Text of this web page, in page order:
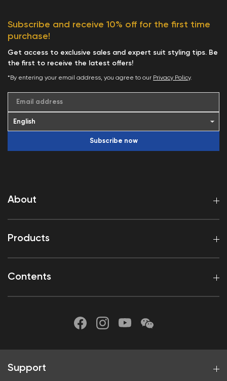
About
Products
Contents
Subscribe and receive 10% off for the first time
purchase!
Get access to exclusive sales and expert suit styling tips. Be
the first to receive the latest offers!
*By entering your email address, you agree to our Privacy Policy.
Email address
Subscribe now
Support